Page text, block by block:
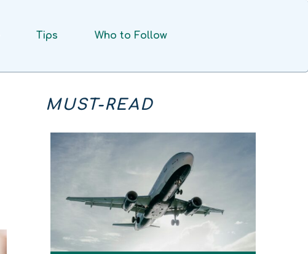
Tips Who to Follow
MUST-READ